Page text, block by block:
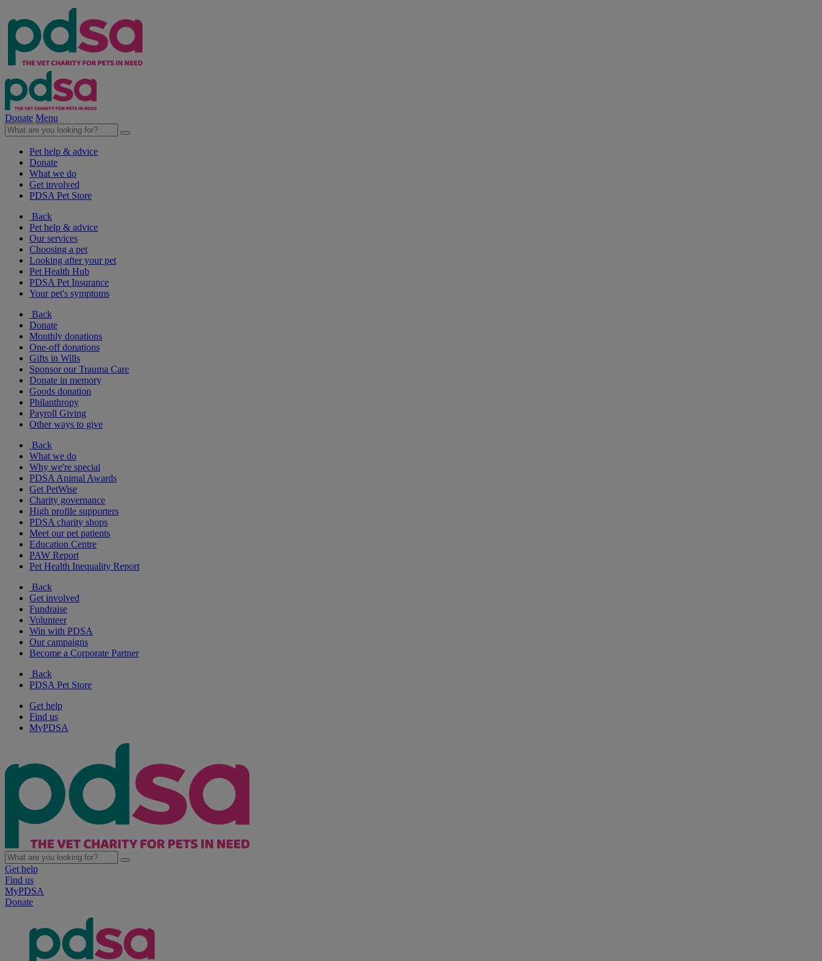
Donate Menu
Pet help & advice
Donate
What we do
Get involved
PDSA Pet Store
Back
Pet help & advice
Our services
Choosing a pet
Looking after your pet
Pet Health Hub
PDSA Pet Insurance
Your pet's symptoms
Back
Donate
Monthly donations
One-off donations
Gifts in Wills
Sponsor our Trauma Care
Donate in memory
Goods donation
Philanthropy
Payroll Giving
Other ways to give
Back
What we do
Why we're special
PDSA Animal Awards
Get PetWise
Charity governance
High profile supporters
PDSA charity shops
Meet our pet patients
Education Centre
PAW Report
Pet Health Inequality Report
Back
Get involved
Fundraise
Volunteer
Win with PDSA
Our campaigns
Become a Corporate Partner
Back
PDSA Pet Store
Get help
Find us
MyPDSA
Get help
Find us
MyPDSA
Donate